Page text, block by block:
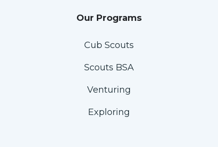
Our Programs
Cub Scouts
Scouts BSA
Venturing
Exploring